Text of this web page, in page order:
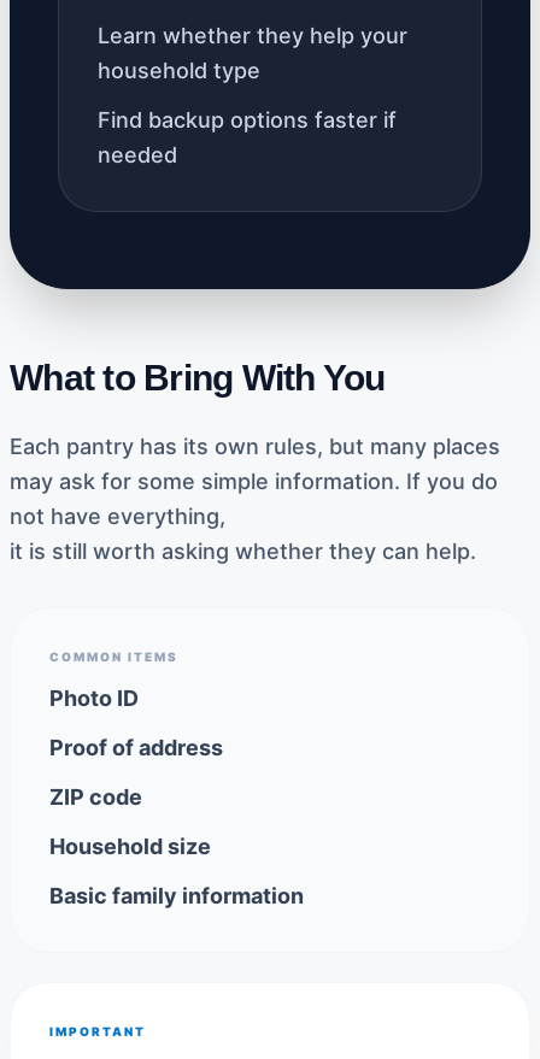
Learn whether they help your
household type
Find backup options faster if
needed
What to Bring With You
Each pantry has its own rules, but many places
may ask for some simple information. If you do
not have everything,
it is still worth asking whether they can help.
COMMON ITEMS
Photo ID
Proof of address
ZIP code
Household size
Basic family information
IMPORTANT